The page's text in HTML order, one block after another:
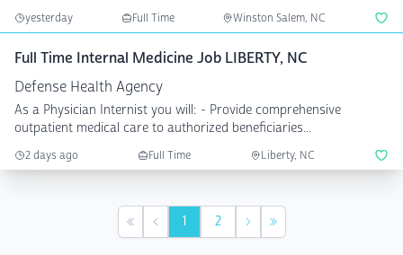
yesterday Full Time Winston Salem, NC
Full Time Internal Medicine Job LIBERTY, NC
Defense Health Agency
As a Physician Internist you will: - Provide comprehensive
outpatient medical care to authorized beneficiaries...
2 days ago Full Time Liberty, NC
First Previous
1 2 NextLast